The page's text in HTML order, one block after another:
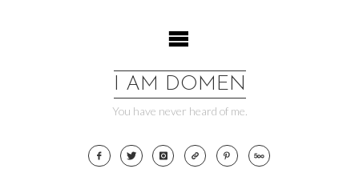
I AM DOMEN
You have never heard of me.